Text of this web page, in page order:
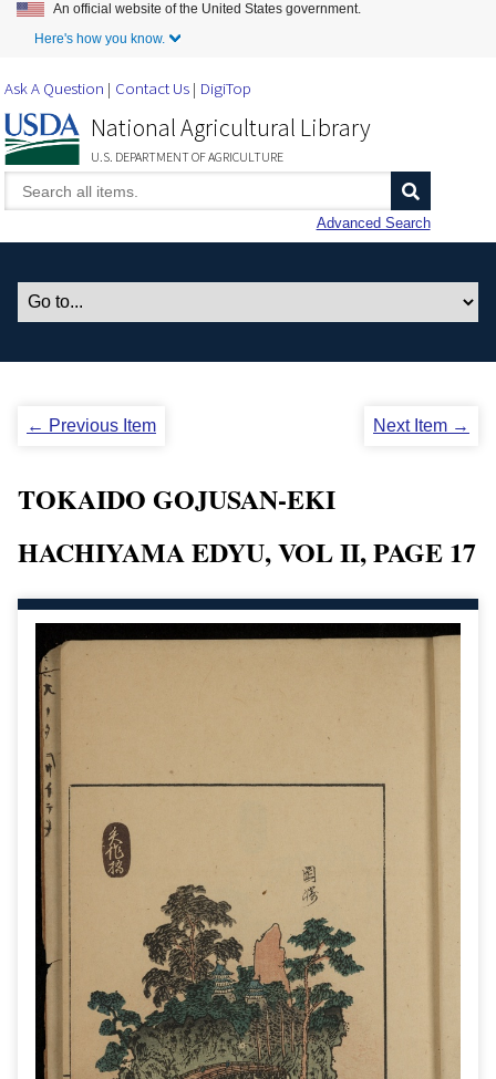
Skip to Main Content
An official website of the United States government.
Here's how you know.
Ask A Question Contact Us DigiTop
National Agricultural Library
U.S. DEPARTMENT OF AGRICULTURE
Advanced Search
← Previous Item Next Item →
TOKAIDO GOJUSAN-EKI
HACHIYAMA EDYU, VOL II, PAGE 17